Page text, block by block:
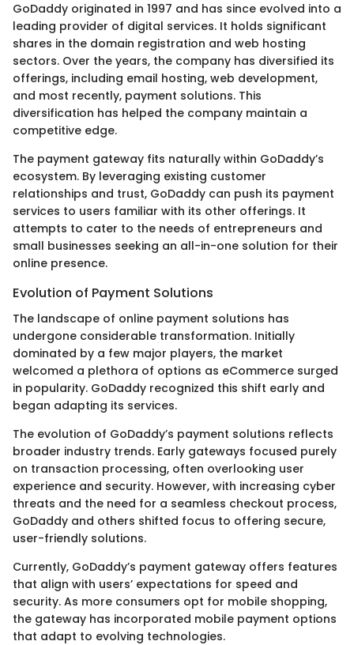
GoDaddy originated in 1997 and has since evolved into a
leading provider of digital services. It holds significant
shares in the domain registration and web hosting
sectors. Over the years, the company has diversified its
offerings, including email hosting, web development,
and most recently, payment solutions. This
diversification has helped the company maintain a
competitive edge.
The payment gateway fits naturally within GoDaddy’s
ecosystem. By leveraging existing customer
relationships and trust, GoDaddy can push its payment
services to users familiar with its other offerings. It
attempts to cater to the needs of entrepreneurs and
small businesses seeking an all-in-one solution for their
online presence.
Evolution of Payment Solutions
The landscape of online payment solutions has
undergone considerable transformation. Initially
dominated by a few major players, the market
welcomed a plethora of options as eCommerce surged
in popularity. GoDaddy recognized this shift early and
began adapting its services.
The evolution of GoDaddy’s payment solutions reflects
broader industry trends. Early gateways focused purely
on transaction processing, often overlooking user
experience and security. However, with increasing cyber
threats and the need for a seamless checkout process,
GoDaddy and others shifted focus to offering secure,
user-friendly solutions.
Currently, GoDaddy’s payment gateway offers features
that align with users’ expectations for speed and
security. As more consumers opt for mobile shopping,
the gateway has incorporated mobile payment options
that adapt to evolving technologies.